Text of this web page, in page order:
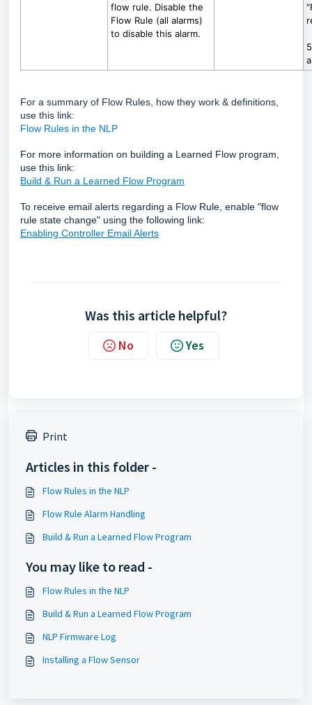
flow rule. Disable the
Flow Rule (all alarms)
to disable this alarm.
For a summary of Flow Rules, how they work & definitions,
use this link:
Flow Rules in the NLP
For more information on building a Learned Flow program,
use this link:
Build & Run a Learned Flow Program
To receive email alerts regarding a Flow Rule, enable "flow
rule state change" using the following link:
Enabling Controller Email Alerts
Was this article helpful?
No Yes
Print
Articles in this folder -
Flow Rules in the NLP
Flow Rule Alarm Handling
Build & Run a Learned Flow Program
You may like to read -
Flow Rules in the NLP
Build & Run a Learned Flow Program
NLP Firmware Log
Installing a Flow Sensor